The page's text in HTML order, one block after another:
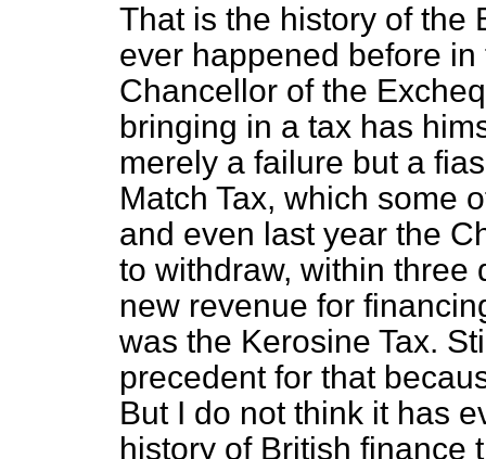
That is the history of the
ever happened before
Chancellor of the
bringing in a tax has
merely a failure but a
Match Tax, which some
and even last year the
to withdraw, within three
new revenue for
was the Kerosine Tax.
precedent for that
But I do not think it has
history of British finance